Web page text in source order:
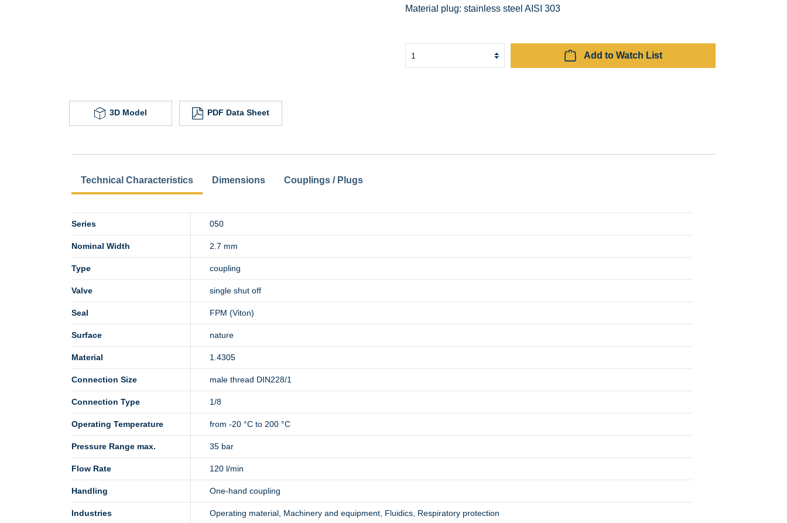
Material plug: stainless steel AISI 303
Add to Watch List
3D Model PDF Data Sheet
Technical Characteristics Dimensions Couplings / Plugs
Series 050
Nominal Width 2.7 mm
Type coupling
Valve single shut off
Seal FPM (Viton)
Surface nature
Material 1.4305
Connection Size male thread DIN228/1
Connection Type 1/8
Operating Temperature from -20 °C to 200 °C
Pressure Range max. 35 bar
Flow Rate 120 l/min
Handling One-hand coupling
Industries Operating material, Machinery and equipment, Fluidics, Respiratory protection